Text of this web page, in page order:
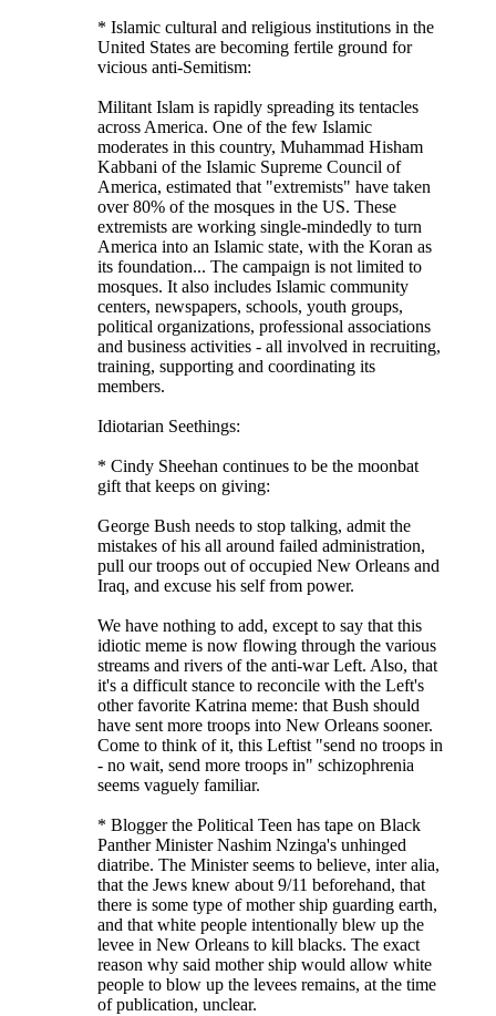
* Islamic cultural and religious institutions in the
United States are becoming fertile ground for
vicious anti-Semitism:
Militant Islam is rapidly spreading its tentacles
across America. One of the few Islamic
moderates in this country, Muhammad Hisham
Kabbani of the Islamic Supreme Council of
America, estimated that "extremists" have taken
over 80% of the mosques in the US. These
extremists are working single-mindedly to turn
America into an Islamic state, with the Koran as
its foundation... The campaign is not limited to
mosques. It also includes Islamic community
centers, newspapers, schools, youth groups,
political organizations, professional associations
and business activities - all involved in recruiting,
training, supporting and coordinating its
members.
Idiotarian Seethings:
* Cindy Sheehan continues to be the moonbat
gift that keeps on giving:
George Bush needs to stop talking, admit the
mistakes of his all around failed administration,
pull our troops out of occupied New Orleans and
Iraq, and excuse his self from power.
We have nothing to add, except to say that this
idiotic meme is now flowing through the various
streams and rivers of the anti-war Left. Also, that
it's a difficult stance to reconcile with the Left's
other favorite Katrina meme: that Bush should
have sent more troops into New Orleans sooner.
Come to think of it, this Leftist "send no troops in
- no wait, send more troops in" schizophrenia
seems vaguely familiar.
* Blogger the Political Teen has tape on Black
Panther Minister Nashim Nzinga's unhinged
diatribe. The Minister seems to believe, inter alia,
that the Jews knew about 9/11 beforehand, that
there is some type of mother ship guarding earth,
and that white people intentionally blew up the
levee in New Orleans to kill blacks. The exact
reason why said mother ship would allow white
people to blow up the levees remains, at the time
of publication, unclear.